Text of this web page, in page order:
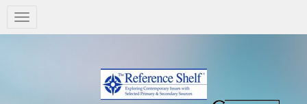
Salem
Press